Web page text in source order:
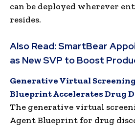
can be deployed wherever
resides.
Also Read:SmartBear
as New SVP to Boost
Generative Virtual
Blueprint Accelerates Drug
The generative virtual
Agent Blueprint for drug